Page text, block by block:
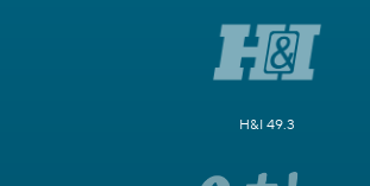
H&I 49.3